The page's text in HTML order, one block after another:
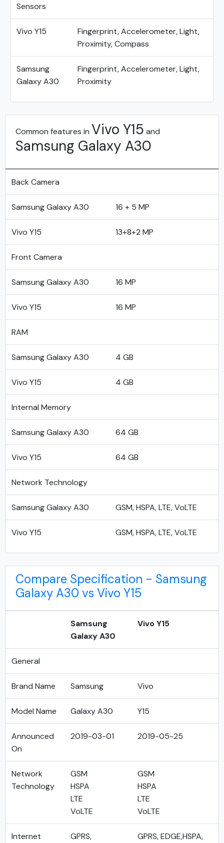
Sensors
Vivo Y15
Fingerprint, Accelerometer, Light,
Proximity, Compass
Samsung
Galaxy A30
Fingerprint, Accelerometer, Light,
Proximity
Common features in Vivo Y15 and
Samsung Galaxy A30
Back Camera
Samsung Galaxy A30 16 + 5 MP
Vivo Y15 13+8+2 MP
Front Camera
Samsung Galaxy A30 16 MP
Vivo Y15 16 MP
RAM
Samsung Galaxy A30 4 GB
Vivo Y15 4 GB
Internal Memory
Samsung Galaxy A30 64 GB
Vivo Y15 64 GB
Network Technology
Samsung Galaxy A30 GSM, HSPA, LTE, VoLTE
Vivo Y15 GSM, HSPA, LTE, VoLTE
Compare Specification - Samsung
Galaxy A30 vs Vivo Y15
Samsung
Galaxy A30
Vivo Y15
General
Brand Name Samsung Vivo
Model Name Galaxy A30 Y15
Announced
On
2019-03-01 2019-05-25
Network
Technology
GSM
HSPA
LTE
VoLTE
GSM
HSPA
LTE
VoLTE
Internet
GPRS,
GPRS, EDGE,HSPA,